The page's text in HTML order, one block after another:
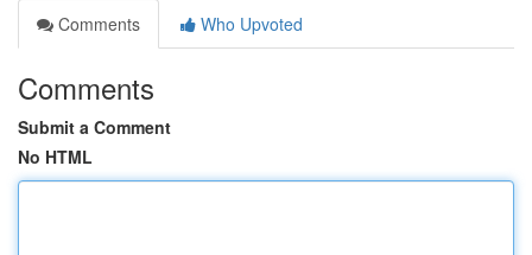
Comments
Who Upvoted
Comments
Submit a Comment
No HTML